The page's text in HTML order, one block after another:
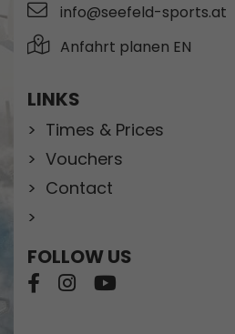
info@seefeld-sports.at
Anfahrt planen EN
LINKS
Times & Prices
Vouchers
Contact
FOLLOW US